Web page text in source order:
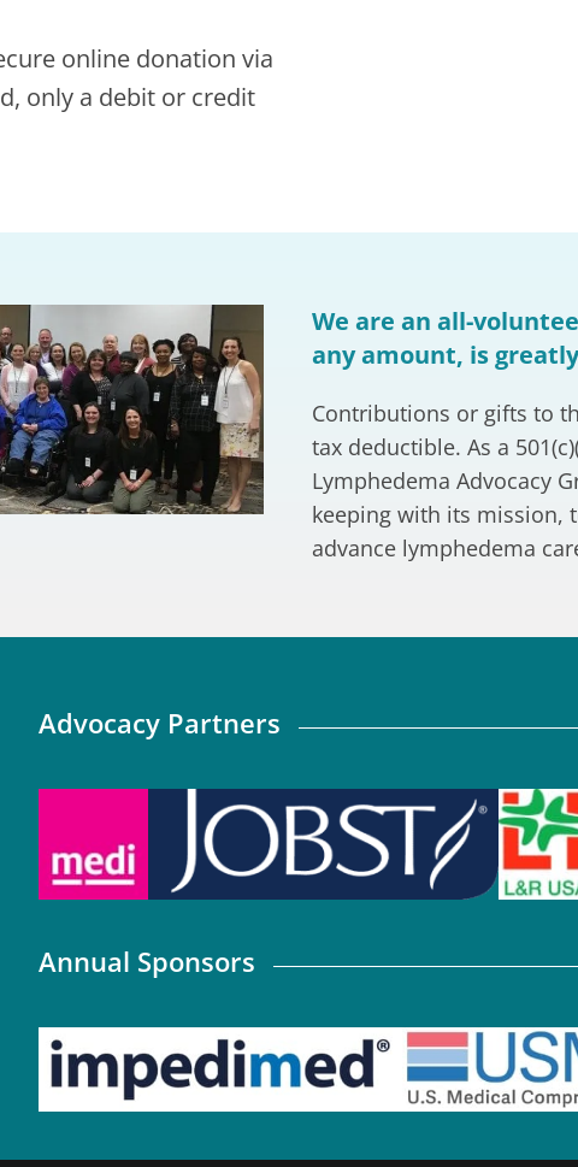
online donation via
only a debit or credit
We are an all-
any amount, is
Contributions or gifts to
tax deductible. As a
Lymphedema Advocacy
keeping with its mission,
advance lymphedema
Advocacy Partners
Annual Sponsors